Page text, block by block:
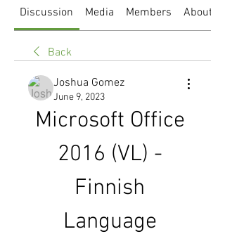
Discussion Media Members About
Back
Joshua Gomez
June 9, 2023
Microsoft Office
2016 (VL) -
Finnish
Language